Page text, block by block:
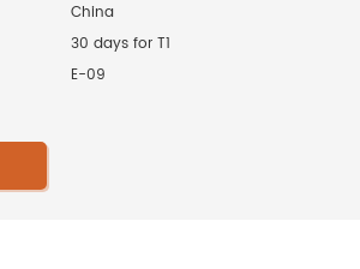
China
30 days for T1
E-09